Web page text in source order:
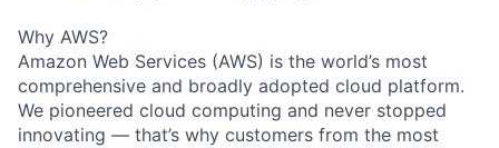
Why AWS?
Amazon Web Services (AWS) is the world’s most
comprehensive and broadly adopted cloud platform.
We pioneered cloud computing and never stopped
innovating — that’s why customers from the most